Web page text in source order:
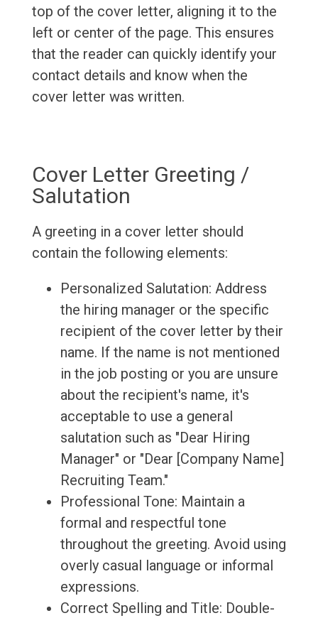
top of the cover letter, aligning it to the
left or center of the page. This ensures
that the reader can quickly identify your
contact details and know when the
cover letter was written.
Cover Letter Greeting /
Salutation
A greeting in a cover letter should
contain the following elements:
Personalized Salutation: Address
the hiring manager or the specific
recipient of the cover letter by their
name. If the name is not mentioned
in the job posting or you are unsure
about the recipient's name, it's
acceptable to use a general
salutation such as "Dear Hiring
Manager" or "Dear [Company Name]
Recruiting Team."
Professional Tone: Maintain a
formal and respectful tone
throughout the greeting. Avoid using
overly casual language or informal
expressions.
Correct Spelling and Title: Double-